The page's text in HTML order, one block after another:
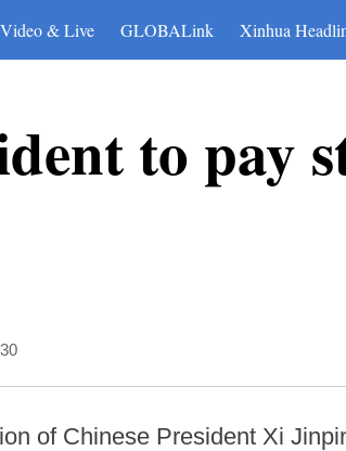
Video & Live GLOBALink Xinhua
to pay
of Chinese President Xi